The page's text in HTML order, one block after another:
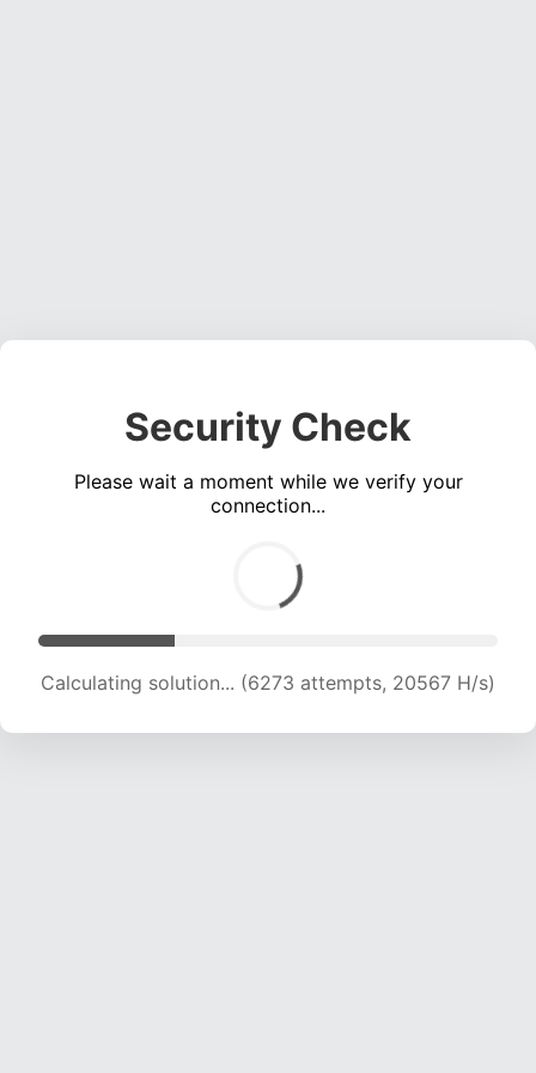
Security Check
Please wait a moment while we verify your
connection...
Calculating solution... (8557 attempts, 21076 H/s)